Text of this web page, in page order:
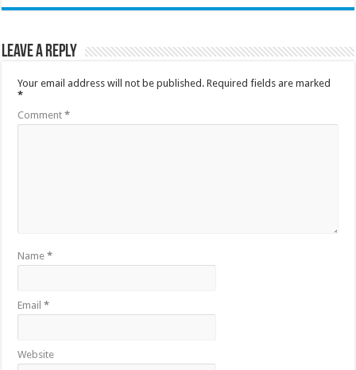
Leave a Reply
Your email address will not be published. Required fields are marked
*
Comment*
Name*
Email*
Website